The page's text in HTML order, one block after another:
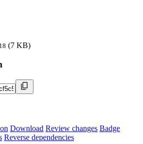
(7 KB)
Download Review changes Badge
Reverse dependencies